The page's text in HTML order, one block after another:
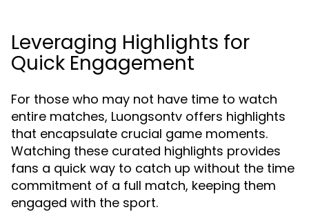
Leveraging Highlights for
Quick Engagement
For those who may not have time to watch
entire matches, Luongsontv offers highlights
that encapsulate crucial game moments.
Watching these curated highlights provides
fans a quick way to catch up without the time
commitment of a full match, keeping them
engaged with the sport.